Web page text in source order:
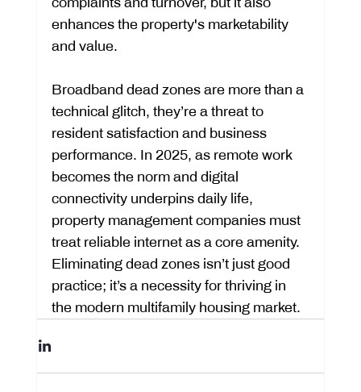
enhances the property's marketability
and value.
Broadband dead zones are more than a
technical glitch, they’re a threat to
resident satisfaction and business
performance. In 2025, as remote work
becomes the norm and digital
connectivity underpins daily life,
property management companies must
treat reliable internet as a core amenity.
Eliminating dead zones isn’t just good
practice; it’s a necessity for thriving in
the modern multifamily housing market.